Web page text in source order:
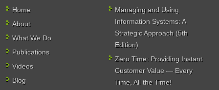
Home
About
What We Do
Publications
Videos
Blog
Managing and Using
Information Systems: A
Strategic Approach (5th
Edition)
Zero Time: Providing Instant
Customer Value — Every
Time, All the Time!